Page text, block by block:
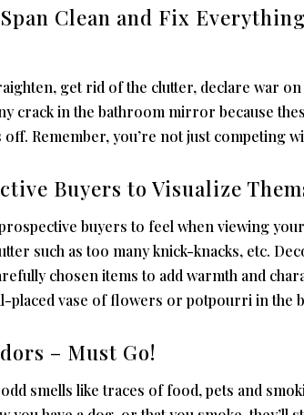
Span Clean and Fix
get rid of the clutter, declare war
crack in the bathroom mirror because
Remember, you’re not just competing
Buyers to Visualize
buyers to feel when viewing
such as too many knick-knacks, etc.
chosen items to add warmth and
placed vase of flowers or potpourri in the
– Must Go!
smells like traces of food, pets and